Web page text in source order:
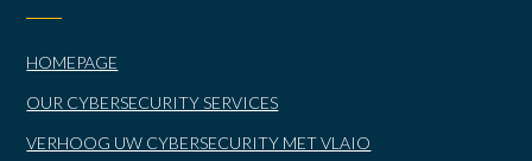
HOMEPAGE
OUR CYBERSECURITY SERVICES
VERHOOG UW CYBERSECURITY MET VLAIO